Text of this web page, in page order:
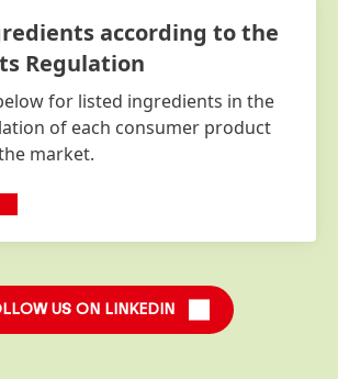
according to the
Regulation
for listed ingredients in the
of each consumer product
market.
US ON LINKEDIN